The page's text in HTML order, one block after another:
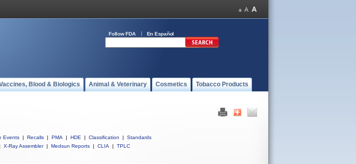
Follow FDA En Español
Blood & Biologics Animal & Veterinary Cosmetics Tobacco Products
Events | Recalls | PMA | HDE | Classification |
Standards
X-Ray Assembler | Medsun Reports | CLIA | TPLC